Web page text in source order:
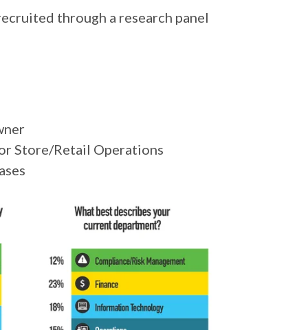
through a research panel
Store/Retail Operations